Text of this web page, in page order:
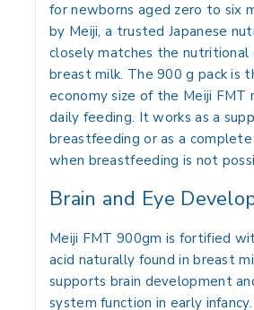
for newborns aged zero to six
by Meiji, a trusted Japanese
closely matches the nutritional
breast milk. The 900 g pack is
economy size of the Meiji FMT
daily feeding. It works as a
breastfeeding or as a
when breastfeeding is not
Brain and Eye
Meiji FMT 900gm is fortified
acid naturally found in breast
supports brain development
system function in early